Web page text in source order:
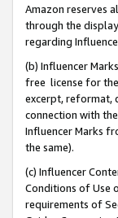
Amazon reserves
through the
regarding
(b) Influencer
free license for
excerpt, reformat,
connection with
Influencer Marks
the same).
(c) Influencer
Conditions of Use
requirements of